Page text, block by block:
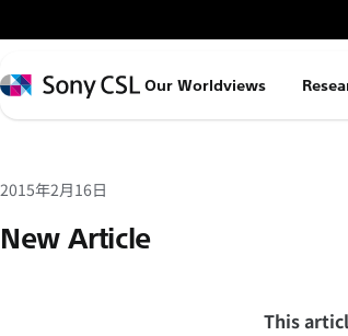
イ
ン
コ
ン
へ
Sony
Our Worldviews
2015年2月16日
New Article
This